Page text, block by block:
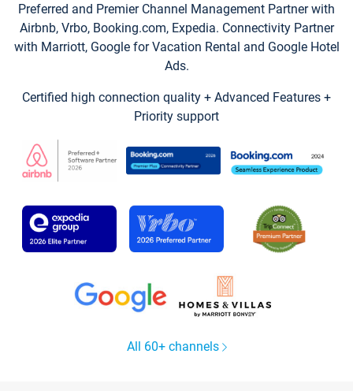
Preferred and Premier Channel Management Partner with
Airbnb, Vrbo, Booking.com, Expedia. Connectivity Partner
with Marriott, Google for Vacation Rental and Google Hotel
Ads.
Certified high connection quality + Advanced Features +
Priority support
All 60+ channels